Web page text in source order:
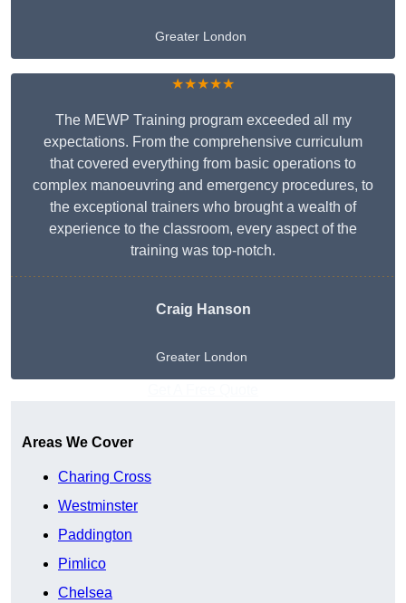
Greater London
★★★★★
The MEWP Training program exceeded all my
expectations. From the comprehensive curriculum
that covered everything from basic operations to
complex manoeuvring and emergency procedures, to
the exceptional trainers who brought a wealth of
experience to the classroom, every aspect of the
training was top-notch.
Craig Hanson
Greater London
Areas We Cover
Charing Cross
Westminster
Paddington
Pimlico
Chelsea